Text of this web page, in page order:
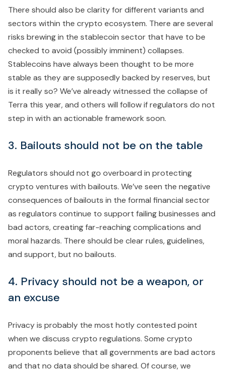
There should also be clarity for different variants and
sectors within the crypto ecosystem. There are several
risks brewing in the stablecoin sector that have to be
checked to avoid (possibly imminent) collapses.
Stablecoins have always been thought to be more
stable as they are supposedly backed by reserves, but
is it really so? We’ve already witnessed the collapse of
Terra this year, and others will follow if regulators do not
step in with an actionable framework soon.
3. Bailouts should not be on the table
Regulators should not go overboard in protecting
crypto ventures with bailouts. We’ve seen the negative
consequences of bailouts in the formal financial sector
as regulators continue to support failing businesses and
bad actors, creating far-reaching complications and
moral hazards. There should be clear rules, guidelines,
and support, but no bailouts.
4. Privacy should not be a weapon, or
an excuse
Privacy is probably the most hotly contested point
when we discuss crypto regulations. Some crypto
proponents believe that all governments are bad actors
and that no data should be shared. Of course, we